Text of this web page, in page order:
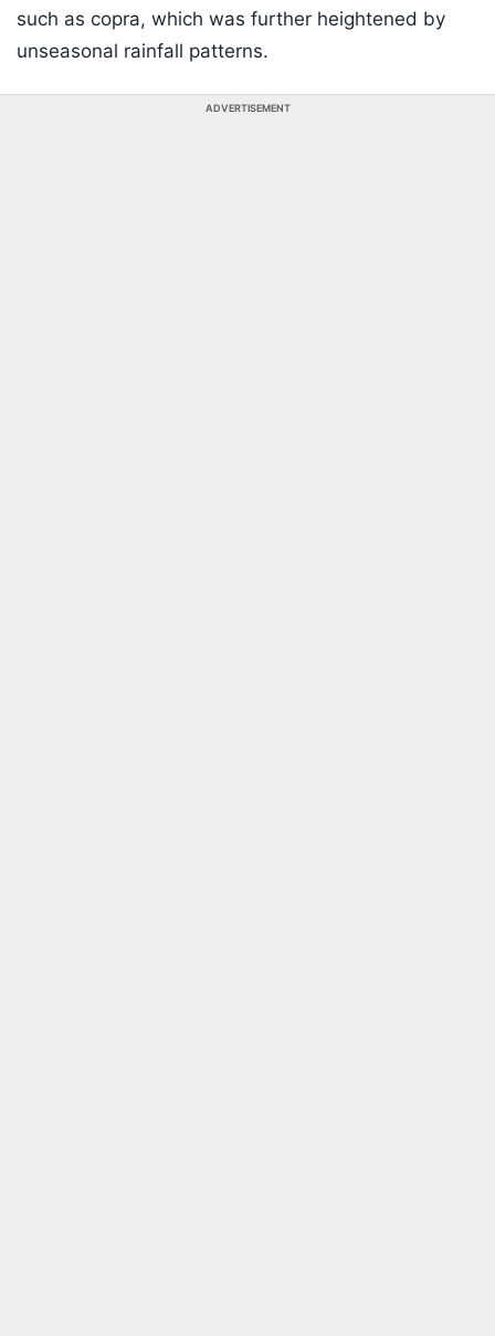
such as copra, which was further heightened by
unseasonal rainfall patterns.
ADVERTISEMENT